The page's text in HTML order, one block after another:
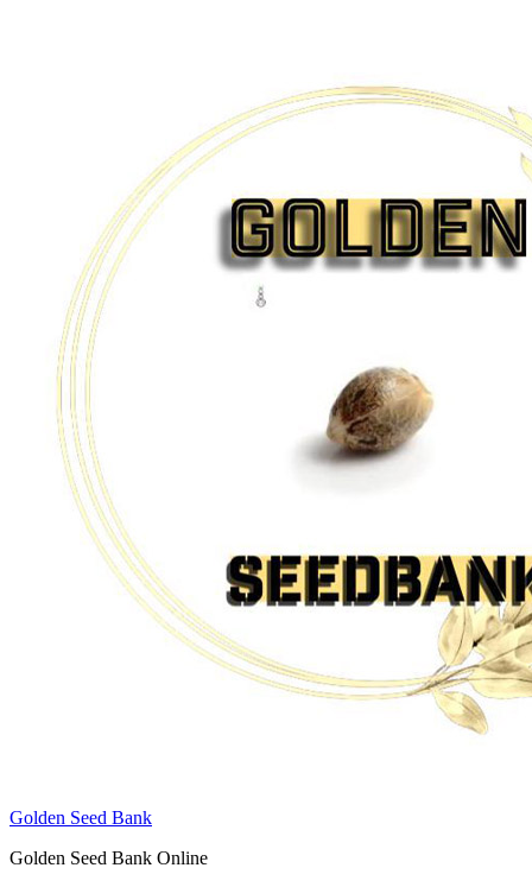
Golden Seed Bank
Golden Seed Bank Online